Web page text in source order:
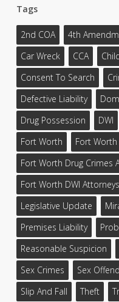
Tags
2nd COA 4th
Car Wreck
CCA
Consent To Search
Defective Liability
Drug Possession
DWI
Fort Worth
Fort
Fort Worth Drug Crimes
Fort Worth DWI Attorneys
Legislative Update
Premises Liability
Reasonable Suspicion
Sex Crimes
Sex
Slip And Fall
Theft